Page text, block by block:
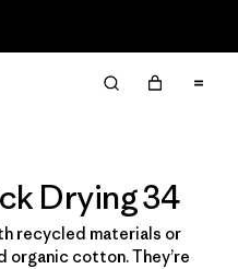
Drying 34
recycled materials or
organic cotton. They’re